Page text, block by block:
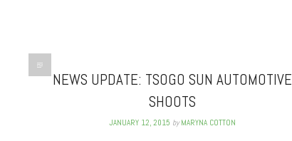
NEWS UPDATE: TSOGO SUN AUTOMOTIVE
SHOOTS
JANUARY 12, 2015 byMARYNA COTTON